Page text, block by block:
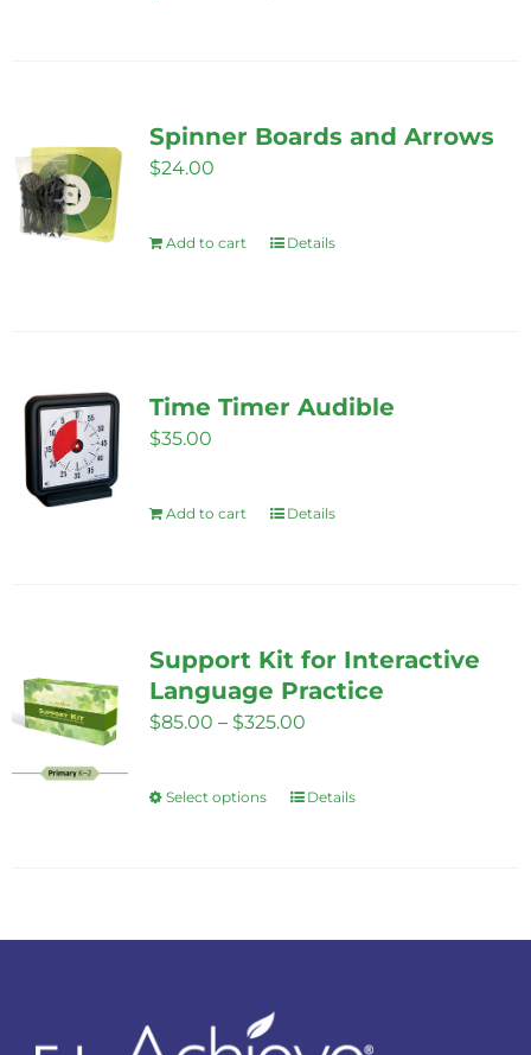
Spinner Boards and Arrows
$24.00
Add to cart Details
Time Timer Audible
$35.00
Add to cart Details
Support Kit for Interactive
Language Practice
$85.00 – $325.00Price
$85.00
Select options
This
variants.
Details